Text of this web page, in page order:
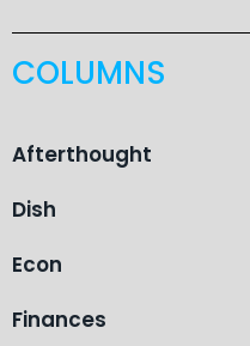
COLUMNS
Afterthought
Dish
Econ
Finances